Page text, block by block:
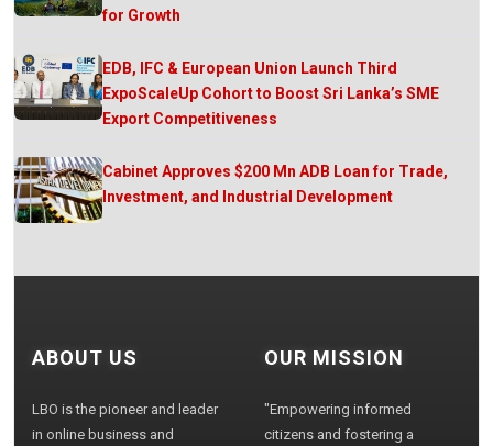
for Growth
EDB, IFC & European Union Launch Third
ExpoScaleUp Cohort to Boost Sri Lanka’s SME
Export Competitiveness
Cabinet Approves $200 Mn ADB Loan for Trade,
Investment, and Industrial Development
ABOUT US
LBO is the pioneer and leader
in online business and
OUR MISSION
"Empowering informed
citizens and fostering a